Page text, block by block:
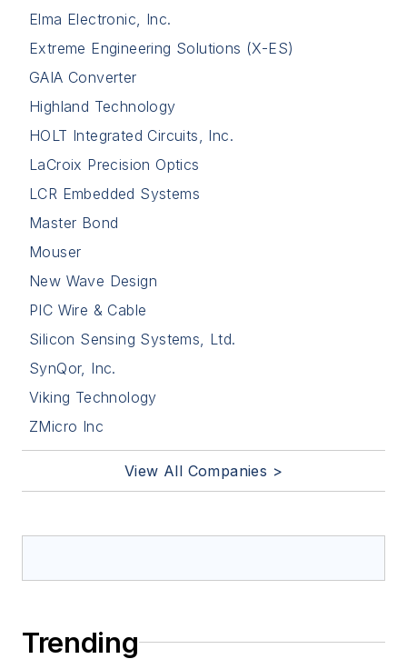
Elma Electronic, Inc.
Extreme Engineering Solutions (X-ES)
GAIA Converter
Highland Technology
HOLT Integrated Circuits, Inc.
LaCroix Precision Optics
LCR Embedded Systems
Master Bond
Mouser
New Wave Design
PIC Wire & Cable
Silicon Sensing Systems, Ltd.
SynQor, Inc.
Viking Technology
ZMicro Inc
View All Companies >
Trending